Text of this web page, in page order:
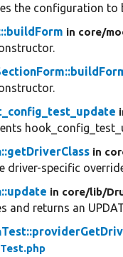
the configuration to
in core/
in
driver-specific
in core/lib/
and returns an